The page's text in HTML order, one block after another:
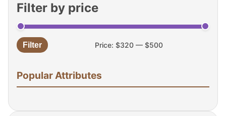
Filter by price
Min
Max
Filter Price: $320— $500
Popular Attributes